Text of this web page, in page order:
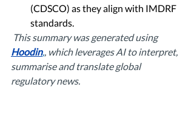
(CDSCO) as they align with IMDRF
standards.
This summary was generated using
Hoodin,, which leverages AI to interpret,
summarise and translate global
regulatory news.